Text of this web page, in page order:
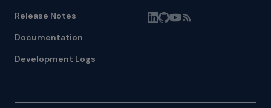
Release Notes
Documentation
Development Logs